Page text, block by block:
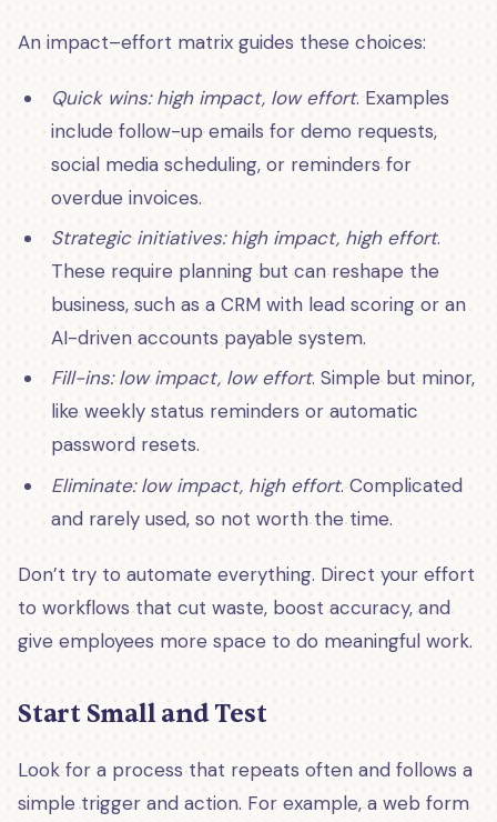
An impact–effort matrix guides these choices:
Quick wins: high impact, low effort. Examples
include follow-up emails for demo requests,
social media scheduling, or reminders for
overdue invoices.
Strategic initiatives: high impact, high effort.
These require planning but can reshape the
business, such as a CRM with lead scoring or an
AI-driven accounts payable system.
Fill-ins: low impact, low effort. Simple but minor,
like weekly status reminders or automatic
password resets.
Eliminate: low impact, high effort. Complicated
and rarely used, so not worth the time.
Don’t try to automate everything. Direct your effort
to workflows that cut waste, boost accuracy, and
give employees more space to do meaningful work.
Start Small and Test
Look for a process that repeats often and follows a
simple trigger and action. For example, a web form